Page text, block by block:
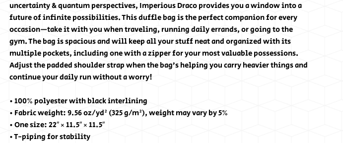
uncertainty & quantum perspectives, Imperious Draco provides you a window into a
future of infinite possibilities. This duffle bag is the perfect companion for every
occasion—take it with you when traveling, running daily errands, or going to the
gym. The bag is spacious and will keep all your stuff neat and organized with its
multiple pockets, including one with a zipper for your most valuable possessions.
Adjust the padded shoulder strap when the bag’s helping you carry heavier things and
continue your daily run without a worry!
• 100% polyester with black interlining
• Fabric weight: 9.56 oz/yd² (325 g/m²), weight may vary by 5%
• One size: 22″ × 11.5″ × 11.5″
• T-piping for stability